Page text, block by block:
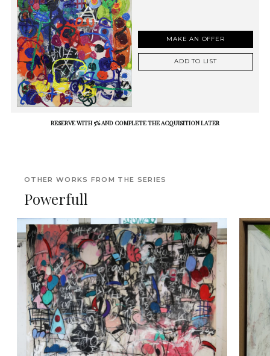
MAKE AN OFFER
ADD TO LIST
RESERVE WITH 5% AND COMPLETE THE ACQUISITION LATER
OTHER WORKS FROM THE SERIES
Powerfull